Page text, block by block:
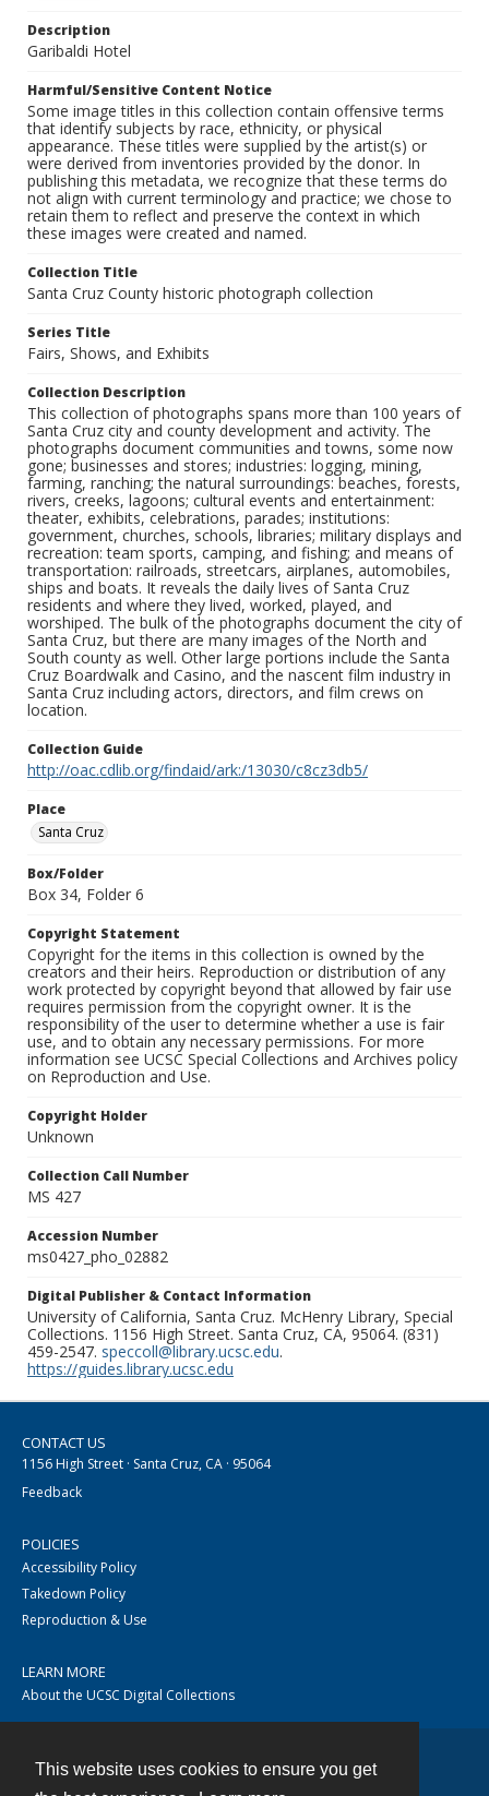
This website uses cookies to ensure you get
Description
Garibaldi Hotel
Harmful/Sensitive Content Notice
Some image titles in this collection contain offensive terms
that identify subjects by race, ethnicity, or physical
appearance. These titles were supplied by the artist(s) or
were derived from inventories provided by the donor. In
publishing this metadata, we recognize that these terms do
not align with current terminology and practice; we chose to
retain them to reflect and preserve the context in which
these images were created and named.
Collection Title
Santa Cruz County historic photograph collection
Series Title
Fairs, Shows, and Exhibits
Collection Description
This collection of photographs spans more than 100 years of
Santa Cruz city and county development and activity. The
photographs document communities and towns, some now
gone; businesses and stores; industries: logging, mining,
farming, ranching; the natural surroundings: beaches, forests,
rivers, creeks, lagoons; cultural events and entertainment:
theater, exhibits, celebrations, parades; institutions:
government, churches, schools, libraries; military displays and
recreation: team sports, camping, and fishing; and means of
transportation: railroads, streetcars, airplanes, automobiles,
ships and boats. It reveals the daily lives of Santa Cruz
residents and where they lived, worked, played, and
worshiped. The bulk of the photographs document the city of
Santa Cruz, but there are many images of the North and
South county as well. Other large portions include the Santa
Cruz Boardwalk and Casino, and the nascent film industry in
Santa Cruz including actors, directors, and film crews on
location.
Collection Guide
http://oac.cdlib.org/findaid/ark:/13030/c8cz3db5/
Place
Santa Cruz
Box/Folder
Box 34, Folder 6
Copyright Statement
Copyright for the items in this collection is owned by the
creators and their heirs. Reproduction or distribution of any
work protected by copyright beyond that allowed by fair use
requires permission from the copyright owner. It is the
responsibility of the user to determine whether a use is fair
use, and to obtain any necessary permissions. For more
information see UCSC Special Collections and Archives policy
on Reproduction and Use.
Copyright Holder
Unknown
Collection Call Number
MS 427
Accession Number
ms0427_pho_02882
Digital Publisher & Contact Information
University of California, Santa Cruz. McHenry Library, Special
Collections. 1156 High Street. Santa Cruz, CA, 95064. (831)
459-2547. speccoll@library.ucsc.edu.
https://guides.library.ucsc.edu
CONTACT US
1156 High Street · Santa Cruz, CA · 95064
Feedback
POLICIES
Accessibility Policy
Takedown Policy
Reproduction & Use
LEARN MORE
About the UCSC Digital Collections